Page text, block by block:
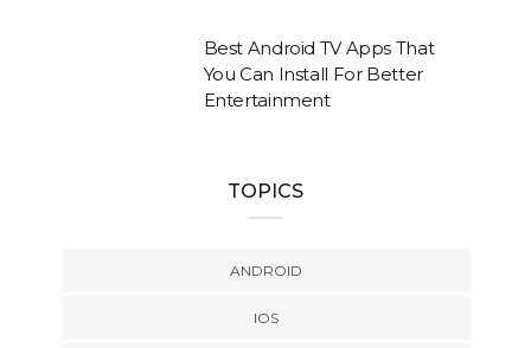
Best Android TV Apps That
You Can Install For Better
Entertainment
TOPICS
ANDROID
IOS